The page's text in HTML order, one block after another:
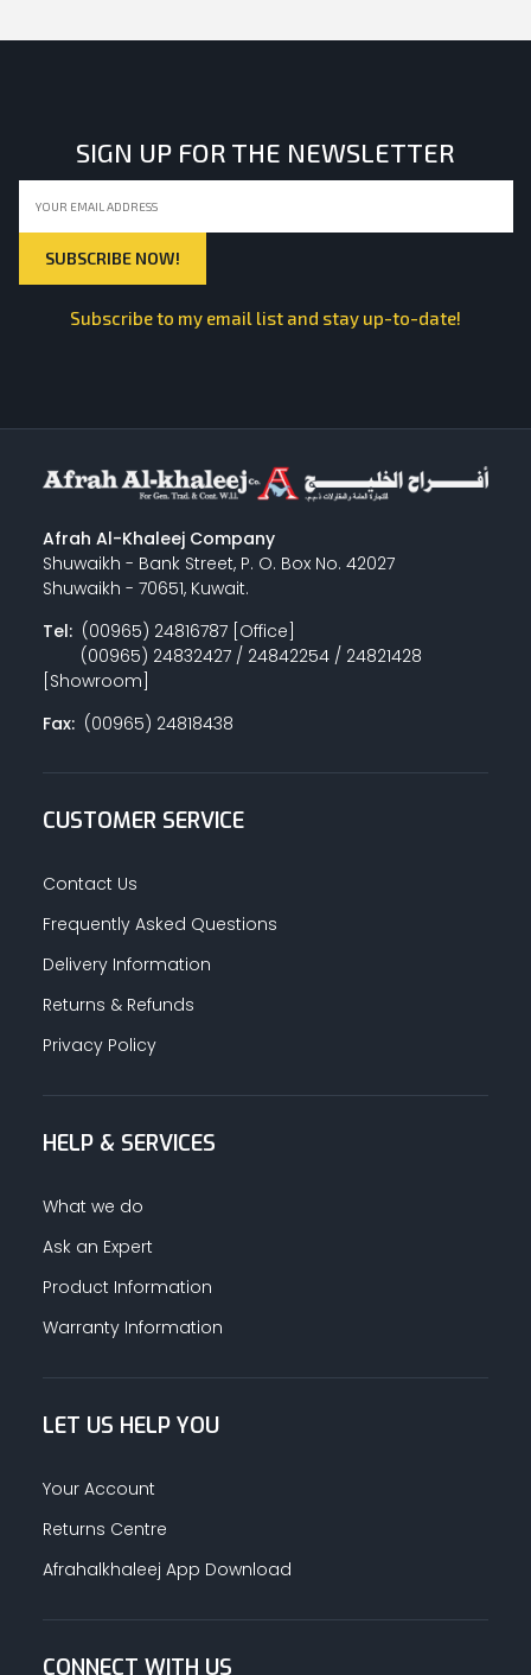
SIGN UP FOR THE NEWSLETTER
Subscribe to my email list and stay up-to-date!
Afrah Al-Khaleej Company
Shuwaikh - Bank Street, P. O. Box No. 42027
Shuwaikh - 70651, Kuwait.
Tel:(00965) 24816787 [Office]
(00965) 24832427 / 24842254 / 24821428
[Showroom]
Fax:(00965) 24818438
CUSTOMER SERVICE
Contact Us
Frequently Asked Questions
Delivery Information
Returns & Refunds
Privacy Policy
HELP & SERVICES
What we do
Ask an Expert
Product Information
Warranty Information
LET US HELP YOU
Your Account
Returns Centre
Afrahalkhaleej App Download
CONNECT WITH US